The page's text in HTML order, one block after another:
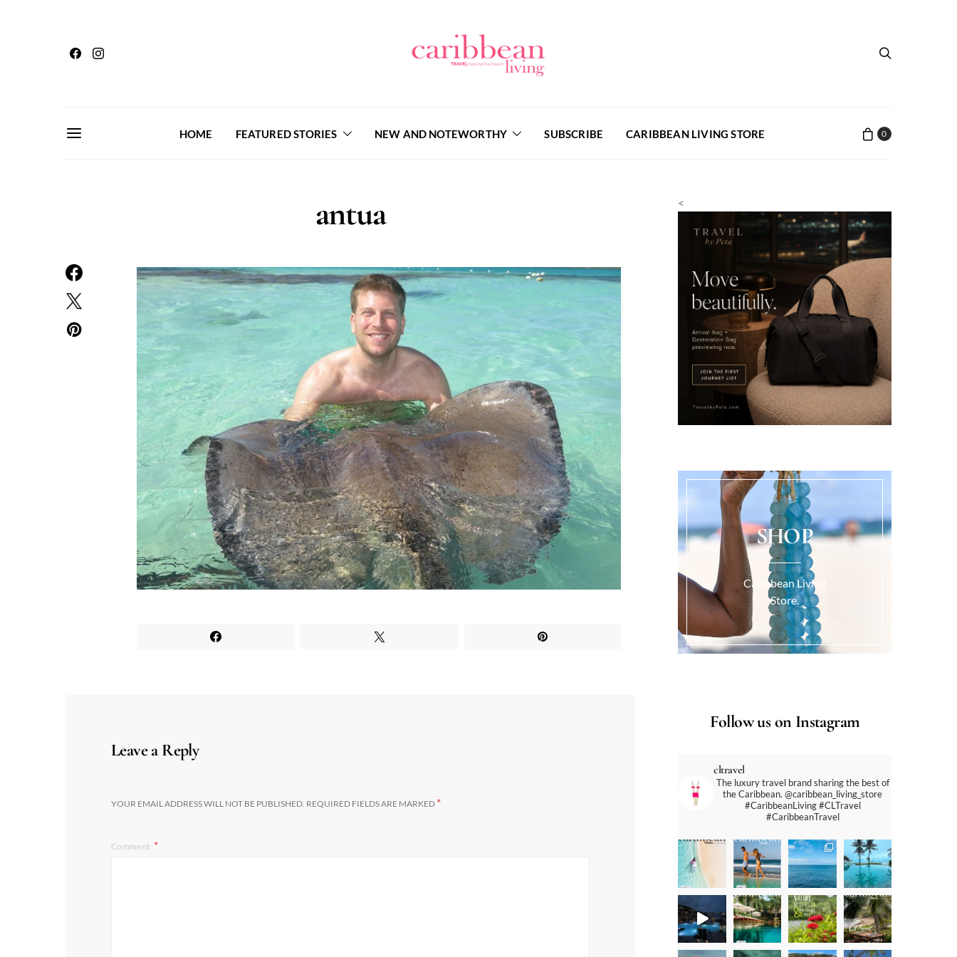
HOME FEATURED STORIES NEW AND NOTEWORTHY SUBSCRIBE CARIBBEAN LIVING STORE 0
antua
Leave a Reply
YOUR EMAIL ADDRESS WILL NOT BE PUBLISHED. REQUIRED FIELDS ARE MARKED *
Comment
<
SHOP
Caribbean Living
Store.
Follow us on Instagram
cltravel
The luxury travel brand sharing the best of
the Caribbean. @caribbean_living_store
#CaribbeanLiving #CLTravel
#CaribbeanTravel